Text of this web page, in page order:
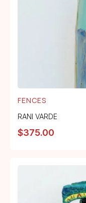
FENCES
RANI VARDE
$375.00